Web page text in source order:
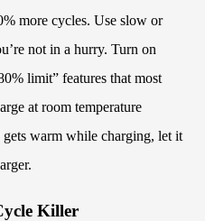
more cycles. Use slow or
not in a hurry. Turn on
limit” features that most
at room temperature
warm while charging, let it
Killer